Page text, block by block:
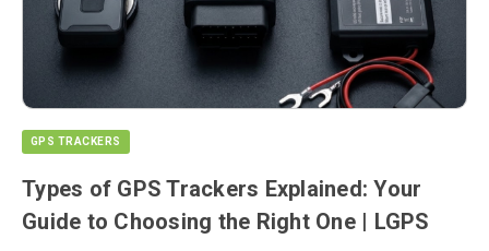
GPS TRACKERS
Types of GPS Trackers Explained: Your
Guide to Choosing the Right One | LGPS